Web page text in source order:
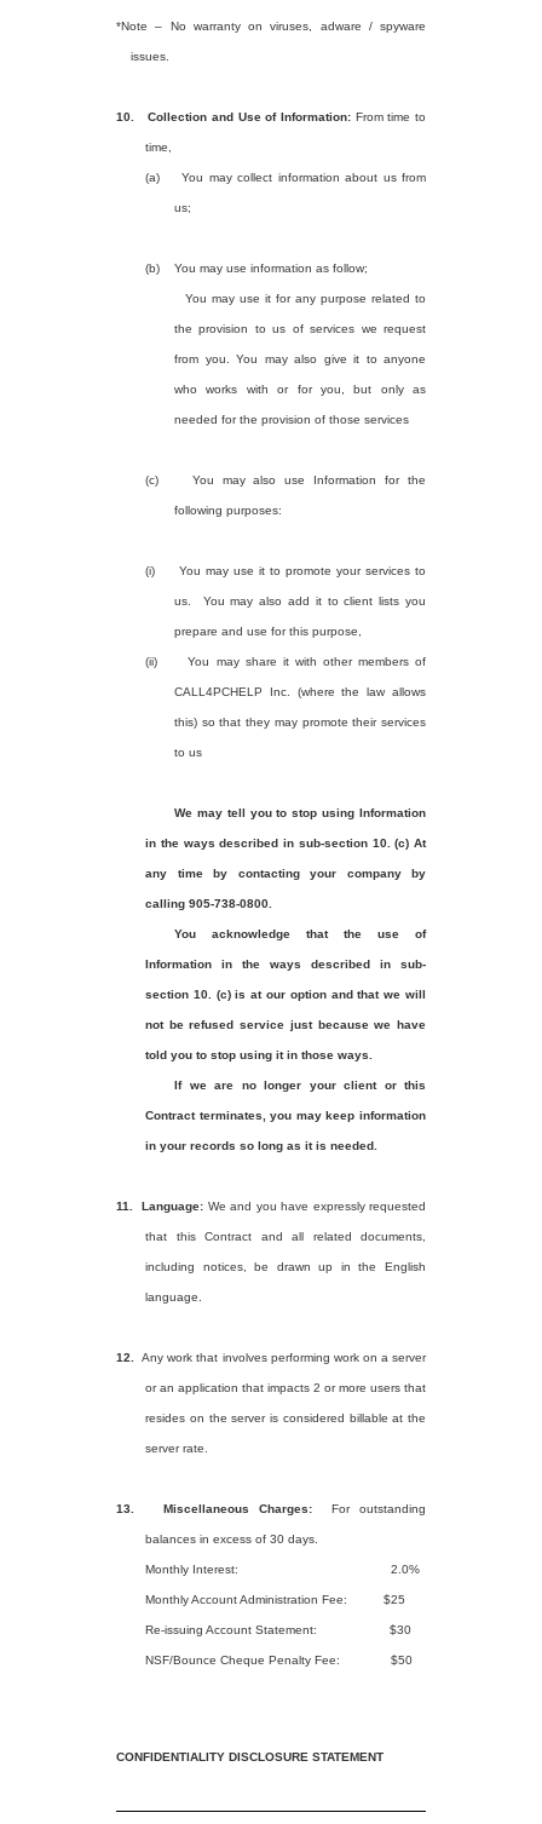
*Note – No warranty on viruses, adware / spyware
issues.
10. Collection and Use of Information: From time to
time,
(a) You may collect information about us from
us;
(b) You may use information as follow;
You may use it for any purpose related to
the provision to us of services we request
from you. You may also give it to anyone
who works with or for you, but only as
needed for the provision of those services
(c) You may also use Information for the
following purposes:
(i) You may use it to promote your services to
us. You may also add it to client lists you
prepare and use for this purpose,
(ii) You may share it with other members of
CALL4PCHELP Inc. (where the law allows
this) so that they may promote their services
to us
We may tell you to stop using Information
in the ways described in sub-section 10. (c) At
any time by contacting your company by
calling 905-738-0800.
You acknowledge that the use of
Information in the ways described in sub-
section 10. (c) is at our option and that we will
not be refused service just because we have
told you to stop using it in those ways.
If we are no longer your client or this
Contract terminates, you may keep information
in your records so long as it is needed.
11. Language: We and you have expressly requested
that this Contract and all related documents,
including notices, be drawn up in the English
language.
12. Any work that involves performing work on a server
or an application that impacts 2 or more users that
resides on the server is considered billable at the
server rate.
13. Miscellaneous Charges: For outstanding
balances in excess of 30 days.
Monthly Interest: 2.0%
Monthly Account Administration Fee: $25
Re-issuing Account Statement: $30
NSF/Bounce Cheque Penalty Fee: $50
CONFIDENTIALITY DISCLOSURE STATEMENT